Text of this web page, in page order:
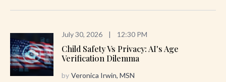
July 30, 2026 | 12:30 PM
Child Safety Vs Privacy: AI's Age
Verification Dilemma
by Veronica Irwin, MSN